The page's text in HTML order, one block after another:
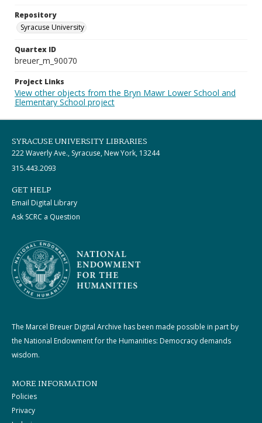
Repository
Syracuse University
Quartex ID
breuer_m_90070
Project Links
View other objects from the Bryn Mawr Lower School and
Elementary School project
SYRACUSE UNIVERSITY LIBRARIES
222 Waverly Ave., Syracuse, New York, 13244
315.443.2093
GET HELP
Email Digital Library
Ask SCRC a Question
The Marcel Breuer Digital Archive has been made possible in part by
the National Endowment for the Humanities: Democracy demands
wisdom.
MORE INFORMATION
Policies
Privacy